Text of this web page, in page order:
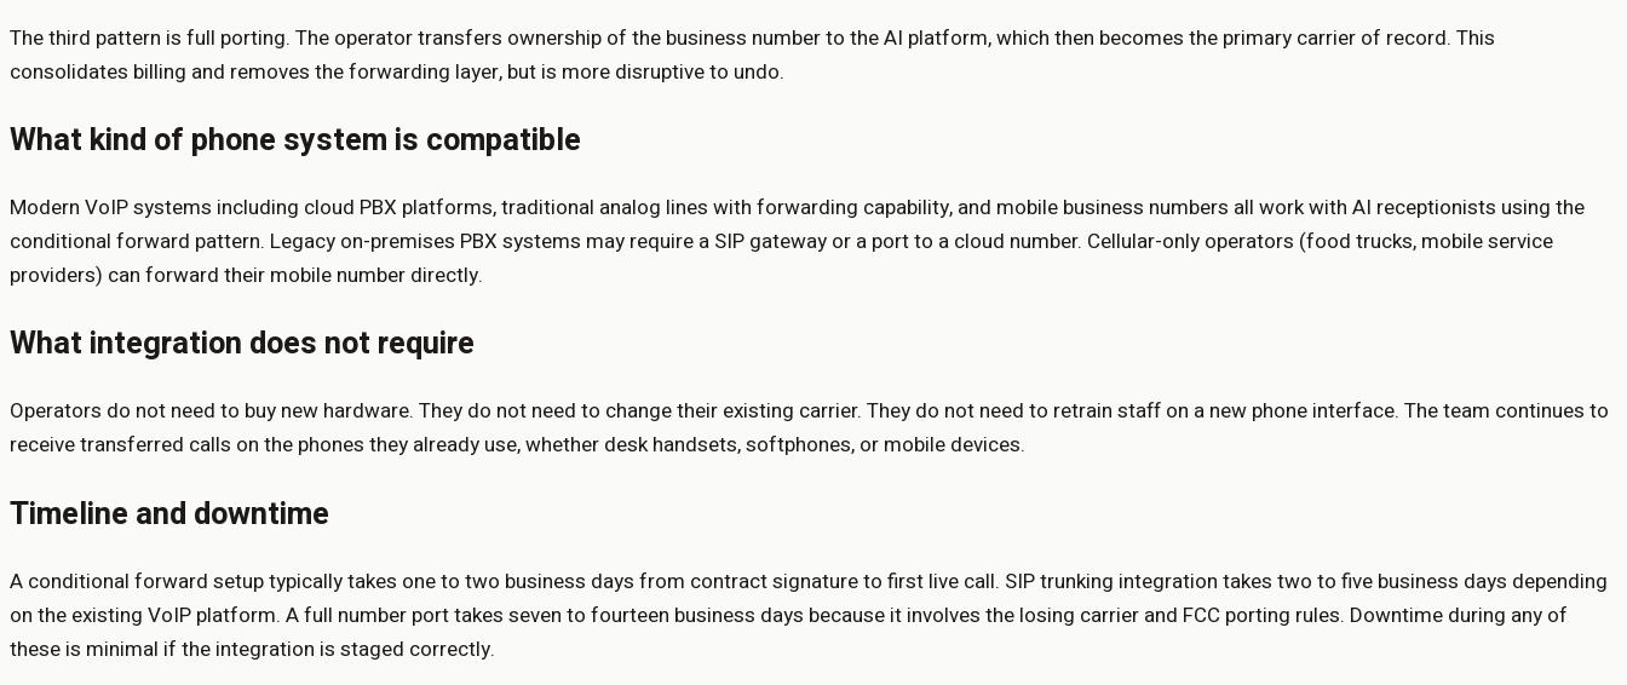
The third pattern is full porting. The operator transfers ownership of the business number to the AI platform, which then becomes the primary carrier of record. This
consolidates billing and removes the forwarding layer, but is more disruptive to undo.
What kind of phone system is compatible
Modern VoIP systems including cloud PBX platforms, traditional analog lines with forwarding capability, and mobile business numbers all work with AI receptionists using the
conditional forward pattern. Legacy on-premises PBX systems may require a SIP gateway or a port to a cloud number. Cellular-only operators (food trucks, mobile service
providers) can forward their mobile number directly.
What integration does not require
Operators do not need to buy new hardware. They do not need to change their existing carrier. They do not need to retrain staff on a new phone interface. The team continues to
receive transferred calls on the phones they already use, whether desk handsets, softphones, or mobile devices.
Timeline and downtime
A conditional forward setup typically takes one to two business days from contract signature to first live call. SIP trunking integration takes two to five business days depending
on the existing VoIP platform. A full number port takes seven to fourteen business days because it involves the losing carrier and FCC porting rules. Downtime during any of
these is minimal if the integration is staged correctly.